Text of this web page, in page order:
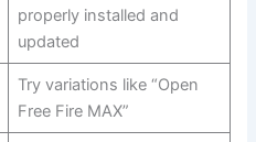
properly installed and
updated
Try variations like “Open
Free Fire MAX”